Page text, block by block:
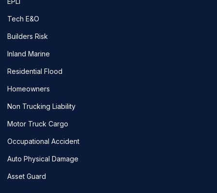
Tech E&O
Builders Risk
Inland Marine
Residential Flood
Homeowners
Non Trucking Liability
Motor Truck Cargo
Occupational Accident
Auto Physical Damage
Asset Guard